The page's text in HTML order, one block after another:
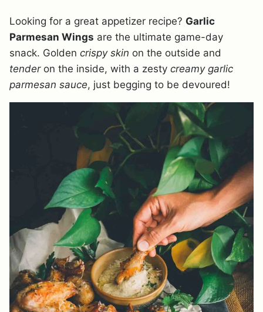
Looking for a great appetizer recipe? Garlic
Parmesan Wings are the ultimate game-day
snack. Golden crispy skin on the outside and
tenderon the inside, with a zesty creamy garlic
parmesan sauce, just begging to be devoured!